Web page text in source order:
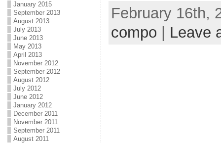
January 2015
September 2013
August 2013
July 2013
June 2013
May 2013
April 2013
November 2012
September 2012
August 2012
July 2012
June 2012
January 2012
December 2011
November 2011
September 2011
August 2011
February 16th,
compo
Leave